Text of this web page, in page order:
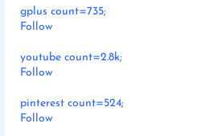
gplus count=735;
Follow
youtube count=2.8k;
Follow
pinterest count=524;
Follow